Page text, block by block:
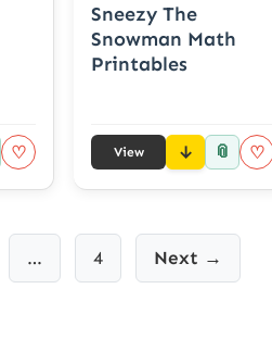
♡
Sneezy The
Snowman Math
Printables
View 📎 ♡
… 4 Next →